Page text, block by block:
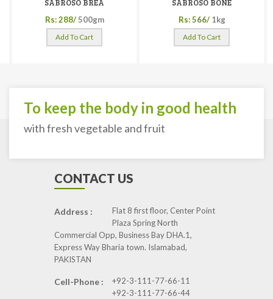
SABROSO BREA
Rs: 288/ 500gm
Add To Cart
SABROSO BONE
Rs: 566/ 1kg
Add To Cart
To keep the body in good health
with fresh vegetable and fruit
CONTACT US
Address :
Flat 8 first floor, Center Point
Plaza Spring North
Commercial Opp, Business Bay DHA.1,
Express Way Bharia town. Islamabad,
PAKISTAN
Cell-Phone :
+92-3-111-77-66-11
+92-3-111-77-66-44